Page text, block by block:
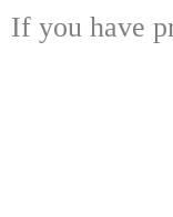
If you have